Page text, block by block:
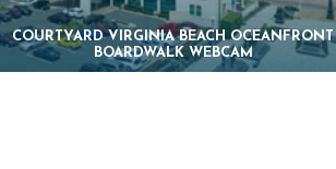
COURTYARD VIRGINIA BEACH OCEANFRONT
BOARDWALK WEBCAM